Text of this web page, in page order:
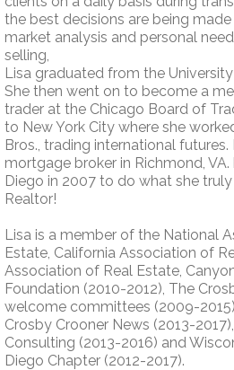
the best decisions are being
market analysis and personal
selling,
Lisa graduated from the
She then went on to become a
trader at the Chicago Board of
to New York City where she
Bros., trading international
mortgage broker in Richmond,
Diego in 2007 to do what she
Realtor!
Lisa is a member of the National
Estate, California Association of
Association of Real Estate,
Foundation (2010-2012), The
welcome committees (2009-
Crosby Crooner News (2013-
Consulting (2013-2016) and
Diego Chapter (2012-2017).